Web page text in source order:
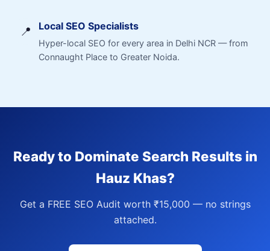
📍 Local SEO Specialists
Hyper-local SEO for every area in Delhi NCR — from
Connaught Place to Greater Noida.
Ready to Dominate Search Results in
Hauz Khas?
Get a FREE SEO Audit worth ₹15,000 — no strings
attached.